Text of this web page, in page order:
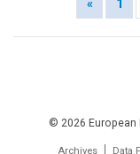
« 1
© 2026 European
Archives Data